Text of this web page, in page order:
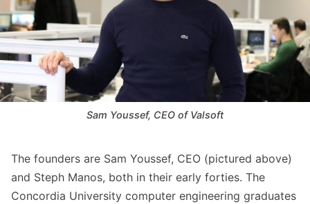
Sam Youssef, CEO of Valsoft
The founders are Sam Youssef, CEO (pictured above)
and Steph Manos, both in their early forties. The
Concordia University computer engineering graduates